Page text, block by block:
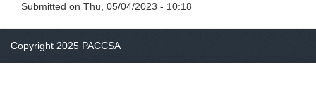
Submitted on Thu, 05/04/2023 - 10:18
Copyright 2025 PACCSA